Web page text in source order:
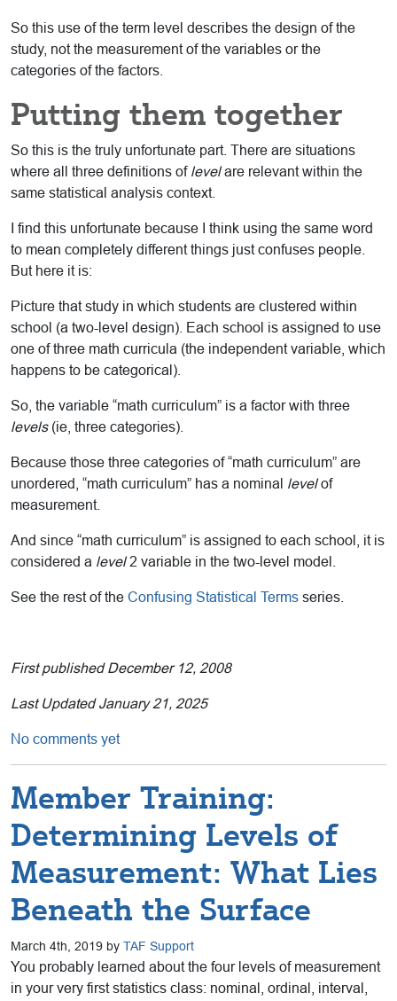
So this use of the term level describes the design of the
study, not the measurement of the variables or the
categories of the factors.
Putting them together
So this is the truly unfortunate part. There are situations
where all three definitions of levelare relevant within the
same statistical analysis context.
I find this unfortunate because I think using the same word
to mean completely different things just confuses people.
But here it is:
Picture that study in which students are clustered within
school (a two-level design). Each school is assigned to use
one of three math curricula (the independent variable, which
happens to be categorical).
So, the variable “math curriculum” is a factor with three
levels(ie, three categories).
Because those three categories of “math curriculum” are
unordered, “math curriculum” has a nominal levelof
measurement.
And since “math curriculum” is assigned to each school, it is
considered a level2 variable in the two-level model.
See the rest of the Confusing Statistical Terms series.
First published December 12, 2008
Last Updated January 21, 2025
No comments yet
Member Training:
Determining Levels of
Measurement: What Lies
Beneath the Surface
March 4th, 2019 by TAF Support
You probably learned about the four levels of measurement
in your very first statistics class: nominal, ordinal, interval,